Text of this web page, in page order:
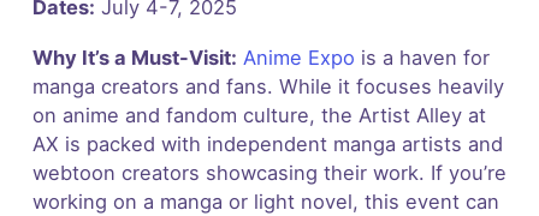
Dates: July 4-7, 2025
Why It’s a Must-Visit: Anime Expo is a haven for
manga creators and fans. While it focuses heavily
on anime and fandom culture, the Artist Alley at
AX is packed with independent manga artists and
webtoon creators showcasing their work. If you’re
working on a manga or light novel, this event can